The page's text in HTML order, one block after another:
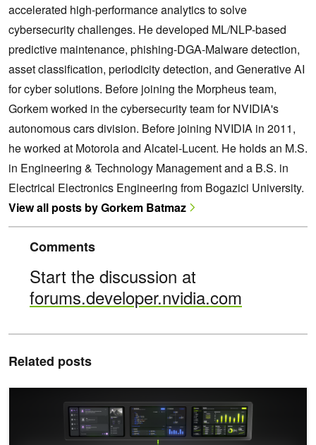
accelerated high-performance analytics to solve
cybersecurity challenges. He developed ML/NLP-based
predictive maintenance, phishing-DGA-Malware detection,
asset classification, periodicity detection, and Generative AI
for cyber solutions. Before joining the Morpheus team,
Gorkem worked in the cybersecurity team for NVIDIA's
autonomous cars division. Before joining NVIDIA in 2011,
he worked at Motorola and Alcatel-Lucent. He holds an M.S.
in Engineering & Technology Management and a B.S. in
Electrical Electronics Engineering from Bogazici University.
View all posts by Gorkem Batmaz
Comments
Start the discussion at
forums.developer.nvidia.com
Related posts